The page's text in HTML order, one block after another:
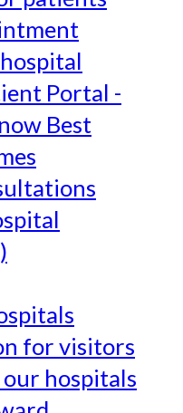
Portal -
Best
for visitors
hospitals